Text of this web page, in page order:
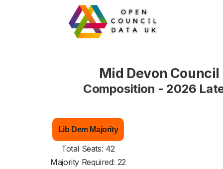
Mid Devon Council
Composition - 2026
Lib Dem Majority
Total Seats: 42
Majority Required: 22